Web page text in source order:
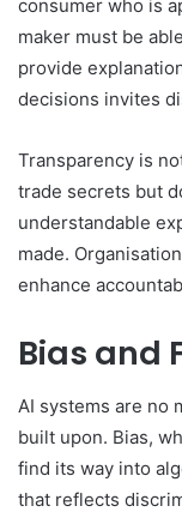
consumer who is
maker must be
provide
decisions invites
Transparency is
trade secrets but
understandable
made.
enhance
Bias and
AI systems are no
built upon. Bias,
find its way into
that reflects